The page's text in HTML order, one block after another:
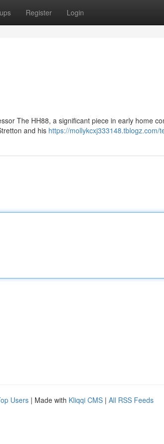
Register Login
The HH88, a significant piece in early home
and his https://mollykcxj333148.tblogz.com/
Users | Made with Kliqqi CMS | All RSS Feeds